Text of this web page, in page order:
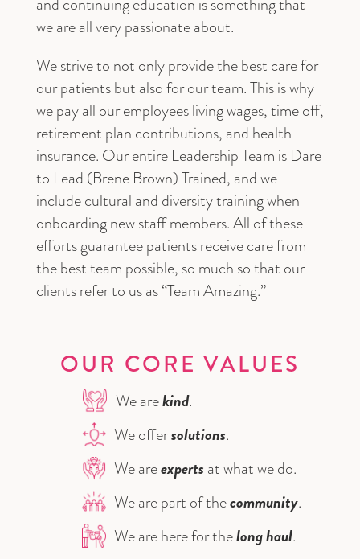
we are all very passionate about.
We strive to not only provide the best care for
our patients but also for our team. This is why
we pay all our employees living wages, time off,
retirement plan contributions, and health
insurance. Our entire Leadership Team is Dare
to Lead (Brene Brown) Trained, and we
include cultural and diversity training when
onboarding new staff members. All of these
efforts guarantee patients receive care from
the best team possible, so much so that our
clients refer to us as “Team Amazing.”
OUR CORE VALUES
We arekind.
We offersolutions.
We areexperts at what we do.
We are part of thecommunity.
We are here for thelong haul.